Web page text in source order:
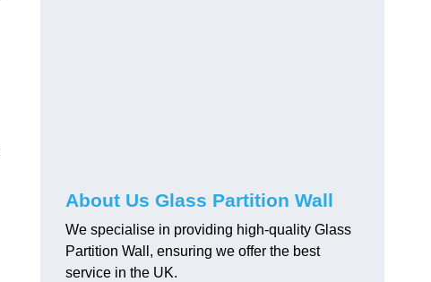
About Us Glass Partition Wall
We specialise in providing high-quality Glass
Partition Wall, ensuring we offer the best
service in the UK.